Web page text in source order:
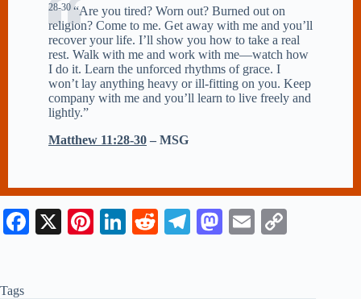
28-30 “Are you tired? Worn out? Burned out on
religion? Come to me. Get away with me and you’ll
recover your life. I’ll show you how to take a real
rest. Walk with me and work with me—watch how
I do it. Learn the unforced rhythms of grace. I
won’t lay anything heavy or ill-fitting on you. Keep
company with me and you’ll learn to live freely and
lightly.”
Matthew 11:28-30 – MSG
Fa X
Pi
Li
R
Te M
E
Tags